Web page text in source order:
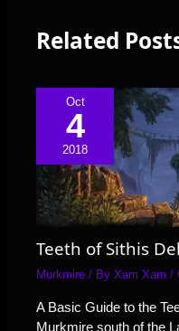
Related
Oct
4
2018
Teeth of Sithis
Murkmire / ByXam Xam/
A Basic Guide to the
Murkmire south of the